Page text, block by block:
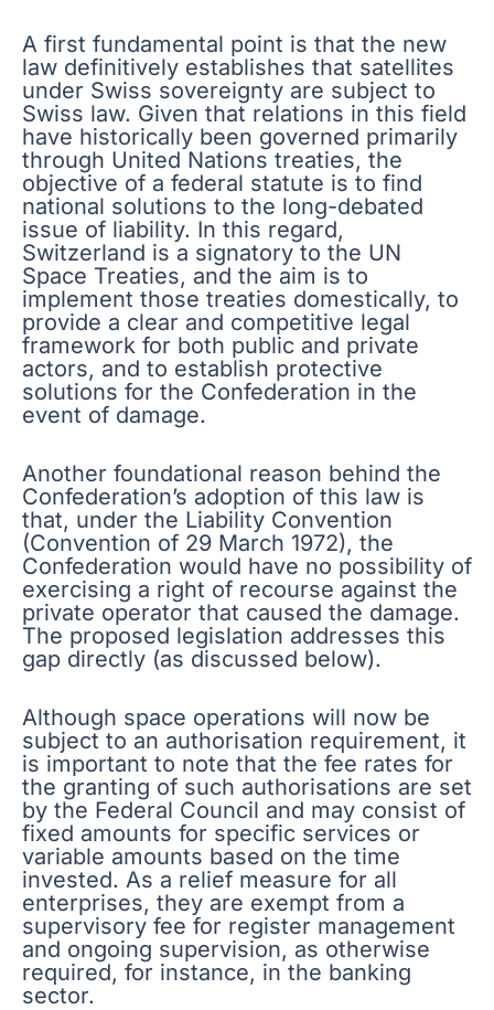
A first fundamental point is that the new
law definitively establishes that satellites
under Swiss sovereignty are subject to
Swiss law. Given that relations in this field
have historically been governed primarily
through United Nations treaties, the
objective of a federal statute is to find
national solutions to the long-debated
issue of liability. In this regard,
Switzerland is a signatory to the UN
Space Treaties, and the aim is to
implement those treaties domestically, to
provide a clear and competitive legal
framework for both public and private
actors, and to establish protective
solutions for the Confederation in the
event of damage.
Another foundational reason behind the
Confederation’s adoption of this law is
that, under the Liability Convention
(Convention of 29 March 1972), the
Confederation would have no possibility of
exercising a right of recourse against the
private operator that caused the damage.
The proposed legislation addresses this
gap directly (as discussed below).
Although space operations will now be
subject to an authorisation requirement, it
is important to note that the fee rates for
the granting of such authorisations are set
by the Federal Council and may consist of
fixed amounts for specific services or
variable amounts based on the time
invested. As a relief measure for all
enterprises, they are exempt from a
supervisory fee for register management
and ongoing supervision, as otherwise
required, for instance, in the banking
sector.